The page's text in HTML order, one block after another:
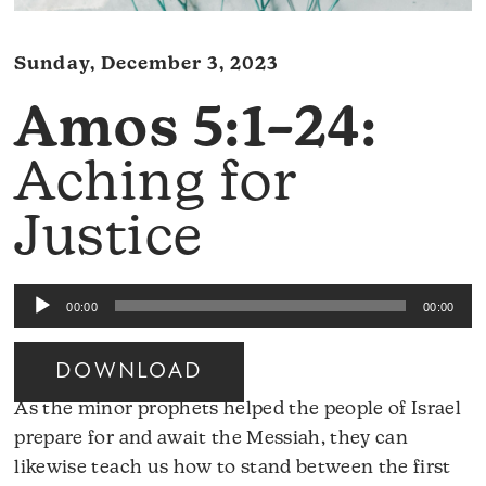
Sunday, December 3, 2023
Amos 5:1–24:
Aching for
Justice
Audio
Player
00:00 00:00
DOWNLOAD
As the minor prophets helped the people of Israel
prepare for and await the Messiah, they can
likewise teach us how to stand between the first